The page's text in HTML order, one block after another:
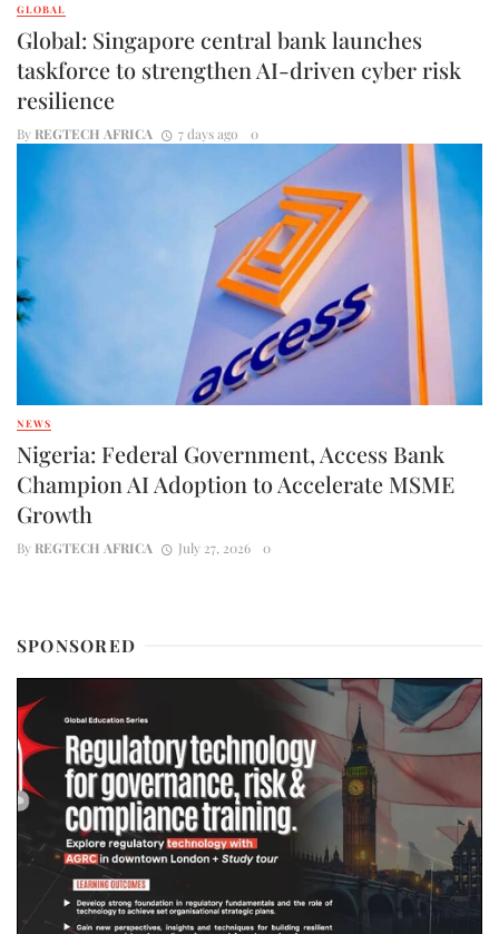
GLOBAL
Global: Singapore central bank launches
taskforce to strengthen AI-driven cyber risk
resilience
By REGTECH AFRICA 7 days ago 0
NEWS
Nigeria: Federal Government, Access Bank
Champion AI Adoption to Accelerate MSME
Growth
By REGTECH AFRICA July 27, 2026 0
SPONSORED